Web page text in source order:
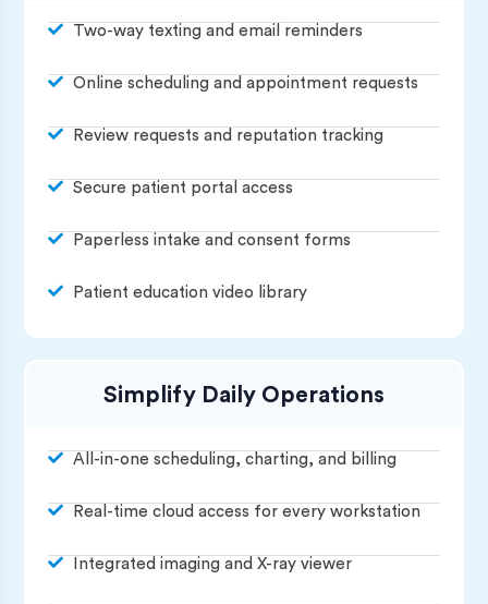
Two-way texting and email reminders
Online scheduling and appointment requests
Review requests and reputation tracking
Secure patient portal access
Paperless intake and consent forms
Patient education video library
Simplify Daily Operations
All-in-one scheduling, charting, and billing
Real-time cloud access for every workstation
Integrated imaging and X-ray viewer